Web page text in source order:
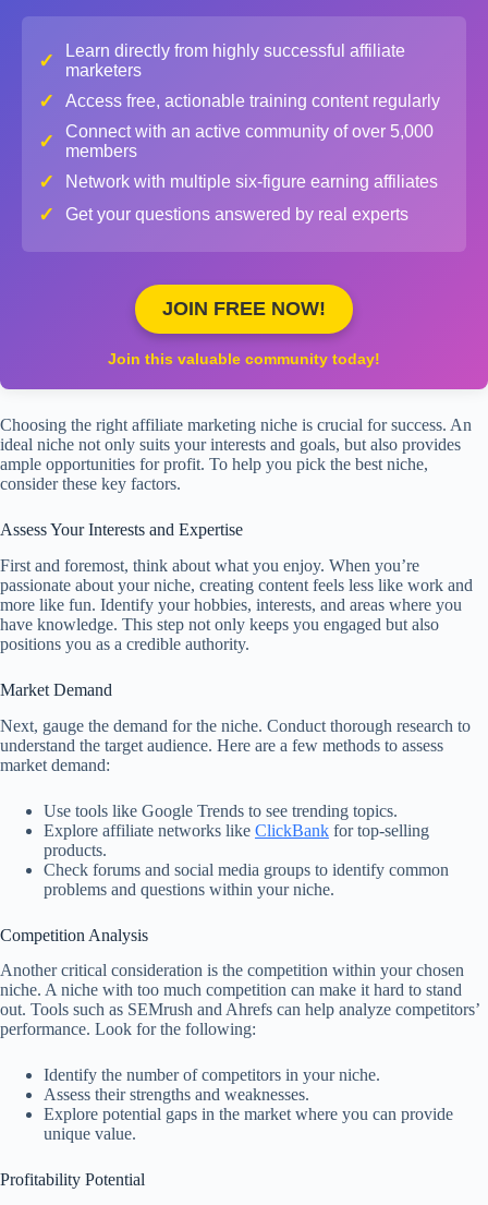
✓
Learn directly from highly successful affiliate
marketers
✓ Access free, actionable training content regularly
✓
Connect with an active community of over 5,000
members
✓ Network with multiple six-figure earning affiliates
✓ Get your questions answered by real experts
JOIN FREE NOW!
Join this valuable community today!
Choosing the right affiliate marketing niche is crucial for success. An
ideal niche not only suits your interests and goals, but also provides
ample opportunities for profit. To help you pick the best niche,
consider these key factors.
Assess Your Interests and Expertise
First and foremost, think about what you enjoy. When you’re
passionate about your niche, creating content feels less like work and
more like fun. Identify your hobbies, interests, and areas where you
have knowledge. This step not only keeps you engaged but also
positions you as a credible authority.
Market Demand
Next, gauge the demand for the niche. Conduct thorough research to
understand the target audience. Here are a few methods to assess
market demand:
Use tools like Google Trends to see trending topics.
Explore affiliate networks like ClickBank for top-selling
products.
Check forums and social media groups to identify common
problems and questions within your niche.
Competition Analysis
Another critical consideration is the competition within your chosen
niche. A niche with too much competition can make it hard to stand
out. Tools such as SEMrush and Ahrefs can help analyze competitors’
performance. Look for the following:
Identify the number of competitors in your niche.
Assess their strengths and weaknesses.
Explore potential gaps in the market where you can provide
unique value.
Profitability Potential